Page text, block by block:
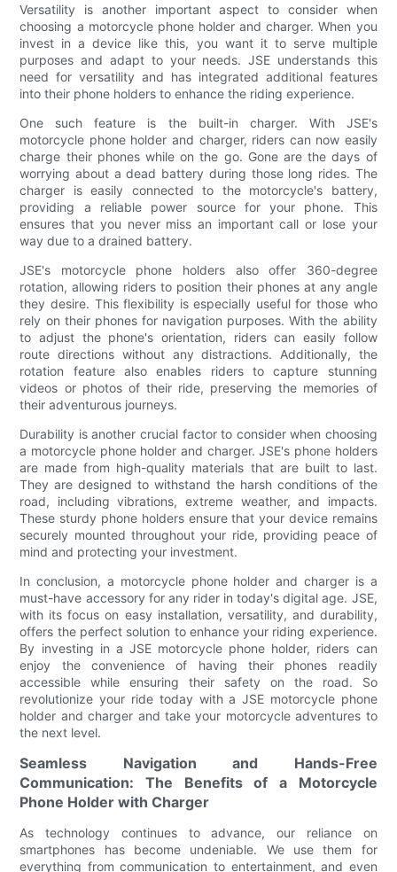
Versatility is another important aspect to consider when
choosing a motorcycle phone holder and charger. When you
invest in a device like this, you want it to serve multiple
purposes and adapt to your needs. JSE understands this
need for versatility and has integrated additional features
into their phone holders to enhance the riding experience.
One such feature is the built-in charger. With JSE's
motorcycle phone holder and charger, riders can now easily
charge their phones while on the go. Gone are the days of
worrying about a dead battery during those long rides. The
charger is easily connected to the motorcycle's battery,
providing a reliable power source for your phone. This
ensures that you never miss an important call or lose your
way due to a drained battery.
JSE's motorcycle phone holders also offer 360-degree
rotation, allowing riders to position their phones at any angle
they desire. This flexibility is especially useful for those who
rely on their phones for navigation purposes. With the ability
to adjust the phone's orientation, riders can easily follow
route directions without any distractions. Additionally, the
rotation feature also enables riders to capture stunning
videos or photos of their ride, preserving the memories of
their adventurous journeys.
Durability is another crucial factor to consider when choosing
a motorcycle phone holder and charger. JSE's phone holders
are made from high-quality materials that are built to last.
They are designed to withstand the harsh conditions of the
road, including vibrations, extreme weather, and impacts.
These sturdy phone holders ensure that your device remains
securely mounted throughout your ride, providing peace of
mind and protecting your investment.
In conclusion, a motorcycle phone holder and charger is a
must-have accessory for any rider in today's digital age. JSE,
with its focus on easy installation, versatility, and durability,
offers the perfect solution to enhance your riding experience.
By investing in a JSE motorcycle phone holder, riders can
enjoy the convenience of having their phones readily
accessible while ensuring their safety on the road. So
revolutionize your ride today with a JSE motorcycle phone
holder and charger and take your motorcycle adventures to
the next level.
Seamless Navigation and Hands-Free
Communication: The Benefits of a Motorcycle
Phone Holder with Charger
As technology continues to advance, our reliance on
smartphones has become undeniable. We use them for
everything from communication to entertainment, and even